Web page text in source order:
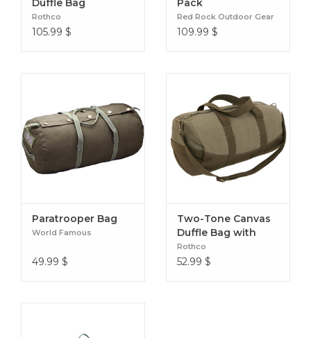
repels moisture, dirt, and stains
All Thule Aion products are bluesign® certified
Duffle Bag
Rothco
105.99 $
Pack
Red Rock Outdoor Gear
109.99 $
Paratrooper Bag
World Famous
49.99 $
Two-Tone Canvas
Duffle Bag with
Brown Bottom
Rothco
52.99 $